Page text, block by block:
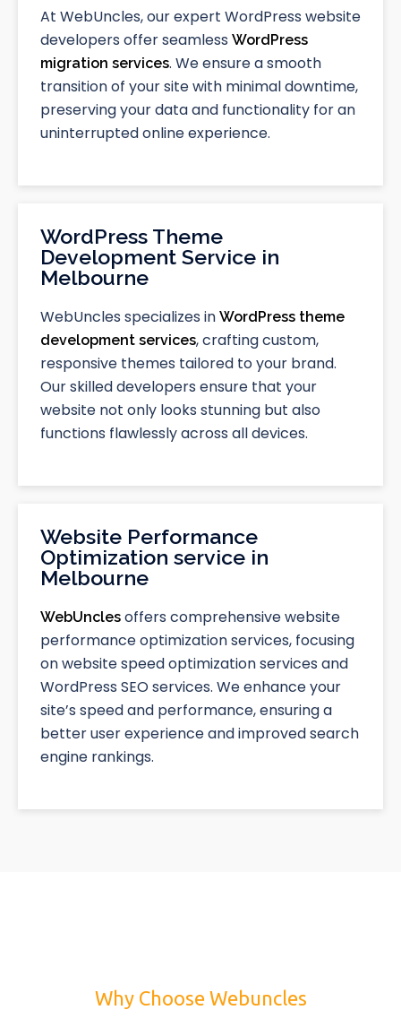
At WebUncles, our expert WordPress website
developers offer seamless WordPress
migration services. We ensure a smooth
transition of your site with minimal downtime,
preserving your data and functionality for an
uninterrupted online experience.
WordPress Theme
Development Service in
Melbourne
WebUncles specializes in WordPress theme
development services, crafting custom,
responsive themes tailored to your brand.
Our skilled developers ensure that your
website not only looks stunning but also
functions flawlessly across all devices.
Website Performance
Optimization service in
Melbourne
WebUncles offers comprehensive website
performance optimization services, focusing
on website speed optimization services and
WordPress SEO services. We enhance your
site’s speed and performance, ensuring a
better user experience and improved search
engine rankings.
Why Choose Webuncles